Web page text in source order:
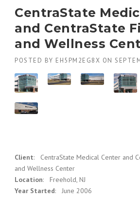
CentraState
and CentraState
and Wellness
POSTED BY EH5PM2EG8X ON
Client: CentraState Medical Center and
and Wellness Center
Location: Freehold, NJ
Year Started: June 2006